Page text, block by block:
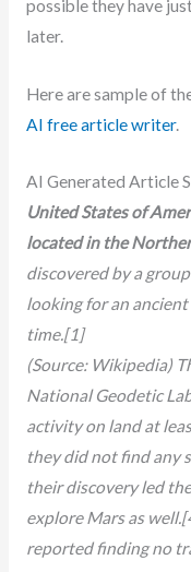
possible they have
later.
Here are sample of
AI free article writer.
AI Generated Article
United States of
located in the
discovered by a
looking for an
time.[1]
(Source: Wikipedia)
National Geodetic
activity on land at
they did not find any
their discovery led
explore Mars as
reported finding no